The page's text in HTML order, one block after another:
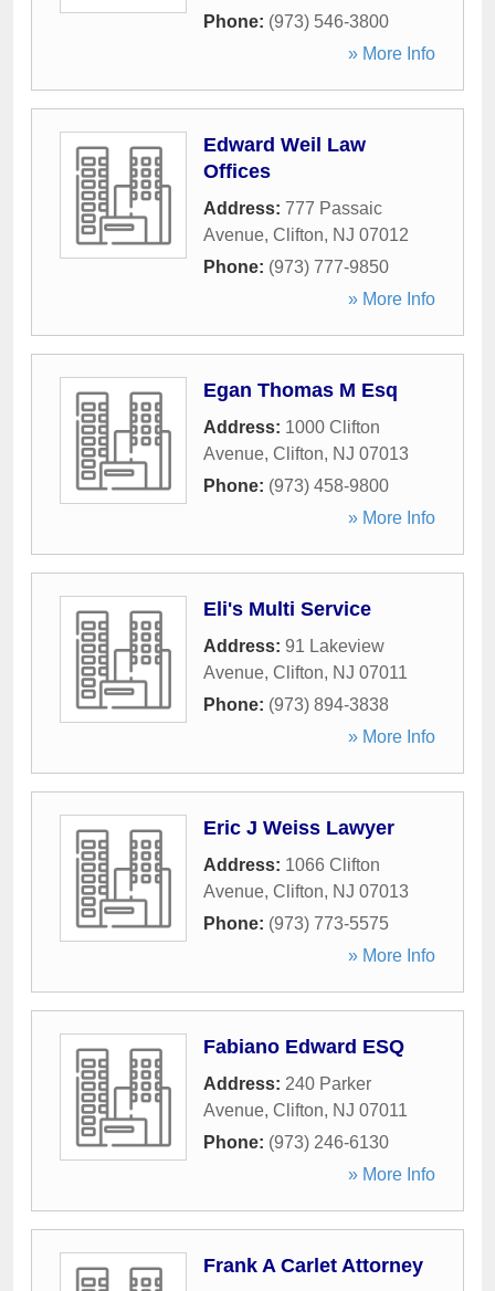
Phone: (973) 546-3800
» More Info
Edward Weil Law
Offices
Address: 777 Passaic
Avenue, Clifton, NJ 07012
Phone: (973) 777-9850
» More Info
Egan Thomas M Esq
Address: 1000 Clifton
Avenue, Clifton, NJ 07013
Phone: (973) 458-9800
» More Info
Eli's Multi Service
Address: 91 Lakeview
Avenue, Clifton, NJ 07011
Phone: (973) 894-3838
» More Info
Eric J Weiss Lawyer
Address: 1066 Clifton
Avenue, Clifton, NJ 07013
Phone: (973) 773-5575
» More Info
Fabiano Edward ESQ
Address: 240 Parker
Avenue, Clifton, NJ 07011
Phone: (973) 246-6130
» More Info
Frank A Carlet Attorney